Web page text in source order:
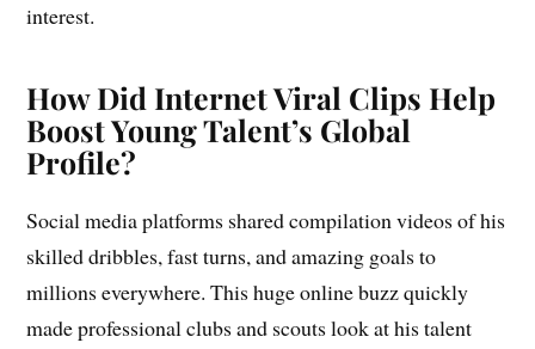
interest.
How Did Internet Viral Clips Help
Boost Young Talent’s Global
Profile?
Social media platforms shared compilation videos of his
skilled dribbles, fast turns, and amazing goals to
millions everywhere. This huge online buzz quickly
made professional clubs and scouts look at his talent